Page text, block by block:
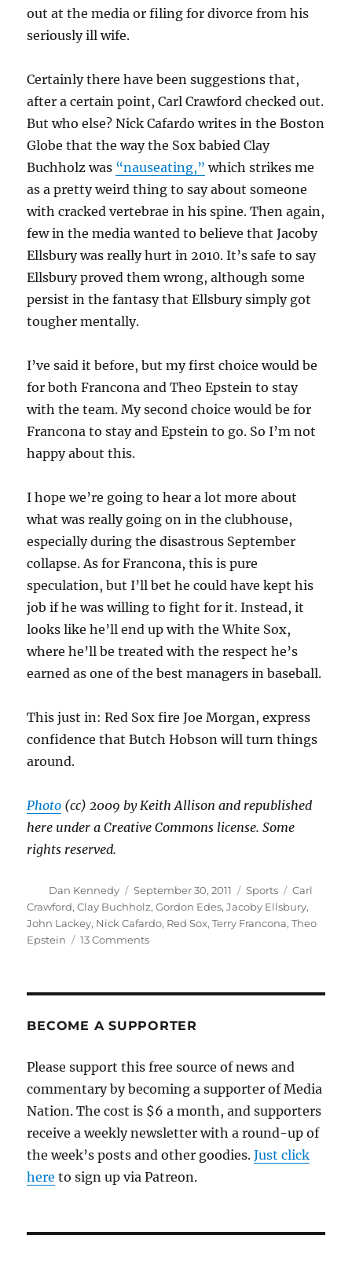
out at the media or filing for divorce from his
seriously ill wife.
Certainly there have been suggestions that,
after a certain point, Carl Crawford checked out.
But who else? Nick Cafardo writes in the Boston
Globe that the way the Sox babied Clay
Buchholz was “nauseating,” which strikes me
as a pretty weird thing to say about someone
with cracked vertebrae in his spine. Then again,
few in the media wanted to believe that Jacoby
Ellsbury was really hurt in 2010. It’s safe to say
Ellsbury proved them wrong, although some
persist in the fantasy that Ellsbury simply got
tougher mentally.
I’ve said it before, but my first choice would be
for both Francona and Theo Epstein to stay
with the team. My second choice would be for
Francona to stay and Epstein to go. So I’m not
happy about this.
I hope we’re going to hear a lot more about
what was really going on in the clubhouse,
especially during the disastrous September
collapse. As for Francona, this is pure
speculation, but I’ll bet he could have kept his
job if he was willing to fight for it. Instead, it
looks like he’ll end up with the White Sox,
where he’ll be treated with the respect he’s
earned as one of the best managers in baseball.
This just in: Red Sox fire Joe Morgan, express
confidence that Butch Hobson will turn things
around.
Photo (cc) 2009 by Keith Allison and republished
here under a Creative Commons license. Some
rights reserved.
Author
Dan Kennedy
Posted
on
September 30, 2011 Categories
Sports Tags
Carl
Crawford,Clay Buchholz,Gordon Edes,Jacoby Ellsbury,
John Lackey, Nick Cafardo, Red Sox,Terry Francona,Theo
Epstein
13 Commentson
is
Red
Sox
BECOME A SUPPORTER
Please support this free source of news and
commentary by becoming a supporter of Media
Nation. The cost is $6 a month, and supporters
receive a weekly newsletter with a round-up of
the week’s posts and other goodies.Just click
here to sign up via Patreon.